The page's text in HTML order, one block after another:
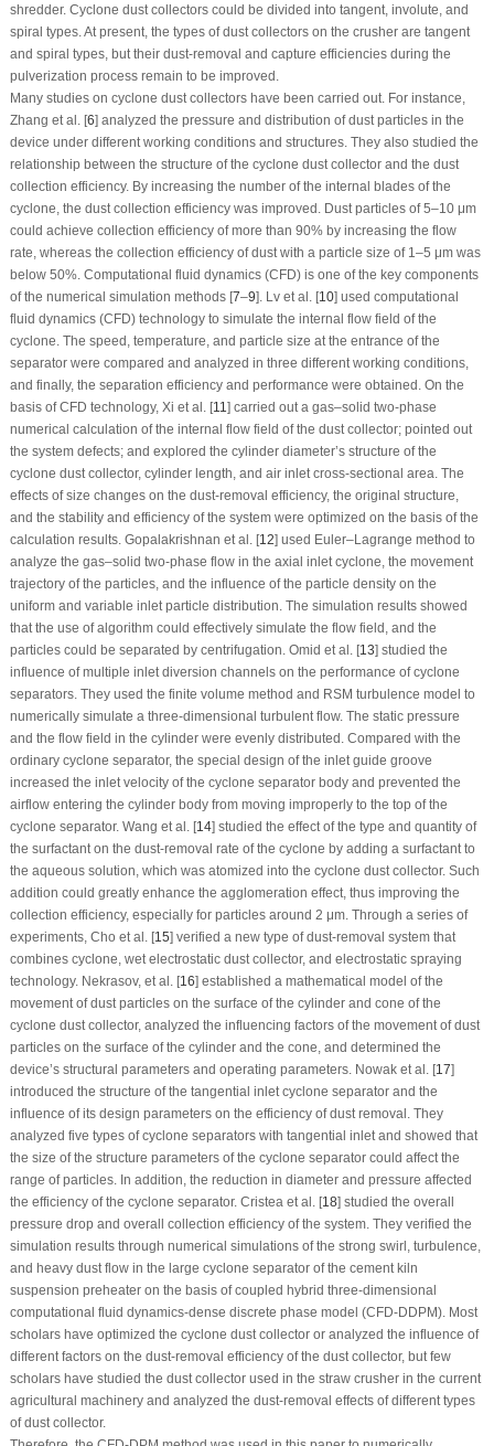
shredder. Cyclone dust collectors could be divided into tangent, involute, and
spiral types. At present, the types of dust collectors on the crusher are tangent
and spiral types, but their dust-removal and capture efficiencies during the
pulverization process remain to be improved.
Many studies on cyclone dust collectors have been carried out. For instance,
Zhang et al. [6] analyzed the pressure and distribution of dust particles in the
device under different working conditions and structures. They also studied the
relationship between the structure of the cyclone dust collector and the dust
collection efficiency. By increasing the number of the internal blades of the
cyclone, the dust collection efficiency was improved. Dust particles of 5–10 μm
could achieve collection efficiency of more than 90% by increasing the flow
rate, whereas the collection efficiency of dust with a particle size of 1–5 μm was
below 50%. Computational fluid dynamics (CFD) is one of the key components
of the numerical simulation methods [7–9]. Lv et al. [10] used computational
fluid dynamics (CFD) technology to simulate the internal flow field of the
cyclone. The speed, temperature, and particle size at the entrance of the
separator were compared and analyzed in three different working conditions,
and finally, the separation efficiency and performance were obtained. On the
basis of CFD technology, Xi et al. [11] carried out a gas–solid two-phase
numerical calculation of the internal flow field of the dust collector; pointed out
the system defects; and explored the cylinder diameter’s structure of the
cyclone dust collector, cylinder length, and air inlet cross-sectional area. The
effects of size changes on the dust-removal efficiency, the original structure,
and the stability and efficiency of the system were optimized on the basis of the
calculation results. Gopalakrishnan et al. [12] used Euler–Lagrange method to
analyze the gas–solid two-phase flow in the axial inlet cyclone, the movement
trajectory of the particles, and the influence of the particle density on the
uniform and variable inlet particle distribution. The simulation results showed
that the use of algorithm could effectively simulate the flow field, and the
particles could be separated by centrifugation. Omid et al. [13] studied the
influence of multiple inlet diversion channels on the performance of cyclone
separators. They used the finite volume method and RSM turbulence model to
numerically simulate a three-dimensional turbulent flow. The static pressure
and the flow field in the cylinder were evenly distributed. Compared with the
ordinary cyclone separator, the special design of the inlet guide groove
increased the inlet velocity of the cyclone separator body and prevented the
airflow entering the cylinder body from moving improperly to the top of the
cyclone separator. Wang et al. [14] studied the effect of the type and quantity of
the surfactant on the dust-removal rate of the cyclone by adding a surfactant to
the aqueous solution, which was atomized into the cyclone dust collector. Such
addition could greatly enhance the agglomeration effect, thus improving the
collection efficiency, especially for particles around 2 μm. Through a series of
experiments, Cho et al. [15] verified a new type of dust-removal system that
combines cyclone, wet electrostatic dust collector, and electrostatic spraying
technology. Nekrasov, et al. [16] established a mathematical model of the
movement of dust particles on the surface of the cylinder and cone of the
cyclone dust collector, analyzed the influencing factors of the movement of dust
particles on the surface of the cylinder and the cone, and determined the
device’s structural parameters and operating parameters. Nowak et al. [17]
introduced the structure of the tangential inlet cyclone separator and the
influence of its design parameters on the efficiency of dust removal. They
analyzed five types of cyclone separators with tangential inlet and showed that
the size of the structure parameters of the cyclone separator could affect the
range of particles. In addition, the reduction in diameter and pressure affected
the efficiency of the cyclone separator. Cristea et al. [18] studied the overall
pressure drop and overall collection efficiency of the system. They verified the
simulation results through numerical simulations of the strong swirl, turbulence,
and heavy dust flow in the large cyclone separator of the cement kiln
suspension preheater on the basis of coupled hybrid three-dimensional
computational fluid dynamics-dense discrete phase model (CFD-DDPM). Most
scholars have optimized the cyclone dust collector or analyzed the influence of
different factors on the dust-removal efficiency of the dust collector, but few
scholars have studied the dust collector used in the straw crusher in the current
agricultural machinery and analyzed the dust-removal effects of different types
of dust collector.